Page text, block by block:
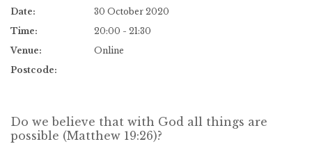
Date:
30 October 2020
Time:
20:00 - 21:30
Venue:
Online
Postcode:
Do we believe that with God all things are
possible (Matthew 19:26)?